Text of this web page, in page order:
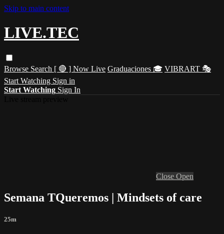
Skip to main content
LIVE.TEC
Browse Search [ 🔴 ] Now Live Graduaciones 🎓 VIBRART 🎭
Start Watching Sign in
Start Watching Sign In
Close Open
Semana TQueremos | Mindsets of care
25m